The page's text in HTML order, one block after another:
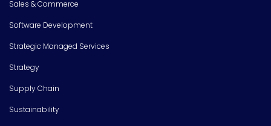
Sales & Commerce
Software Development
Strategic Managed Services
Strategy
Supply Chain
Sustainability